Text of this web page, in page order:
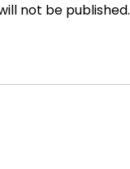
not be published.